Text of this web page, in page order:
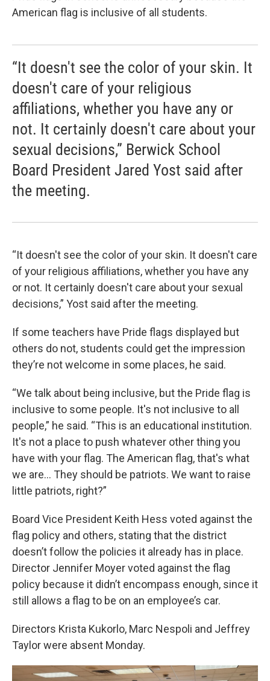
American flag is inclusive of all students.
“It doesn't see the color of your skin. It
doesn't care of your religious
affiliations, whether you have any or
not. It certainly doesn't care about your
sexual decisions,” Berwick School
Board President Jared Yost said after
the meeting.
“It doesn't see the color of your skin. It doesn't care
of your religious affiliations, whether you have any
or not. It certainly doesn't care about your sexual
decisions,” Yost said after the meeting.
If some teachers have Pride flags displayed but
others do not, students could get the impression
they’re not welcome in some places, he said.
“We talk about being inclusive, but the Pride flag is
inclusive to some people. It's not inclusive to all
people,” he said. “This is an educational institution.
It's not a place to push whatever other thing you
have with your flag. The American flag, that's what
we are… They should be patriots. We want to raise
little patriots, right?”
Board Vice President Keith Hess voted against the
flag policy and others, stating that the district
doesn’t follow the policies it already has in place.
Director Jennifer Moyer voted against the flag
policy because it didn’t encompass enough, since it
still allows a flag to be on an employee’s car.
Directors Krista Kukorlo, Marc Nespoli and Jeffrey
Taylor were absent Monday.